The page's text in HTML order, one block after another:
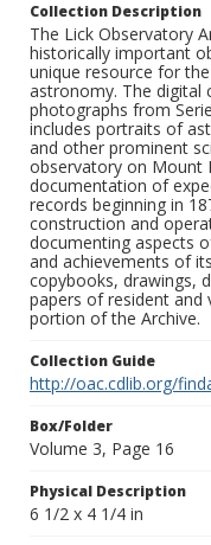
Collection Description
The Lick Observatory
historically important
unique resource for
astronomy. The digital
photographs from
includes portraits of
and other prominent
observatory on Mount
documentation of
records beginning in
construction and
documenting aspects
and achievements of
copybooks, drawings,
papers of resident and
portion of the Archive.
Collection Guide
http://oac.cdlib.org/
Box/Folder
Volume 3, Page 16
Physical Description
6 1/2 x 4 1/4 in